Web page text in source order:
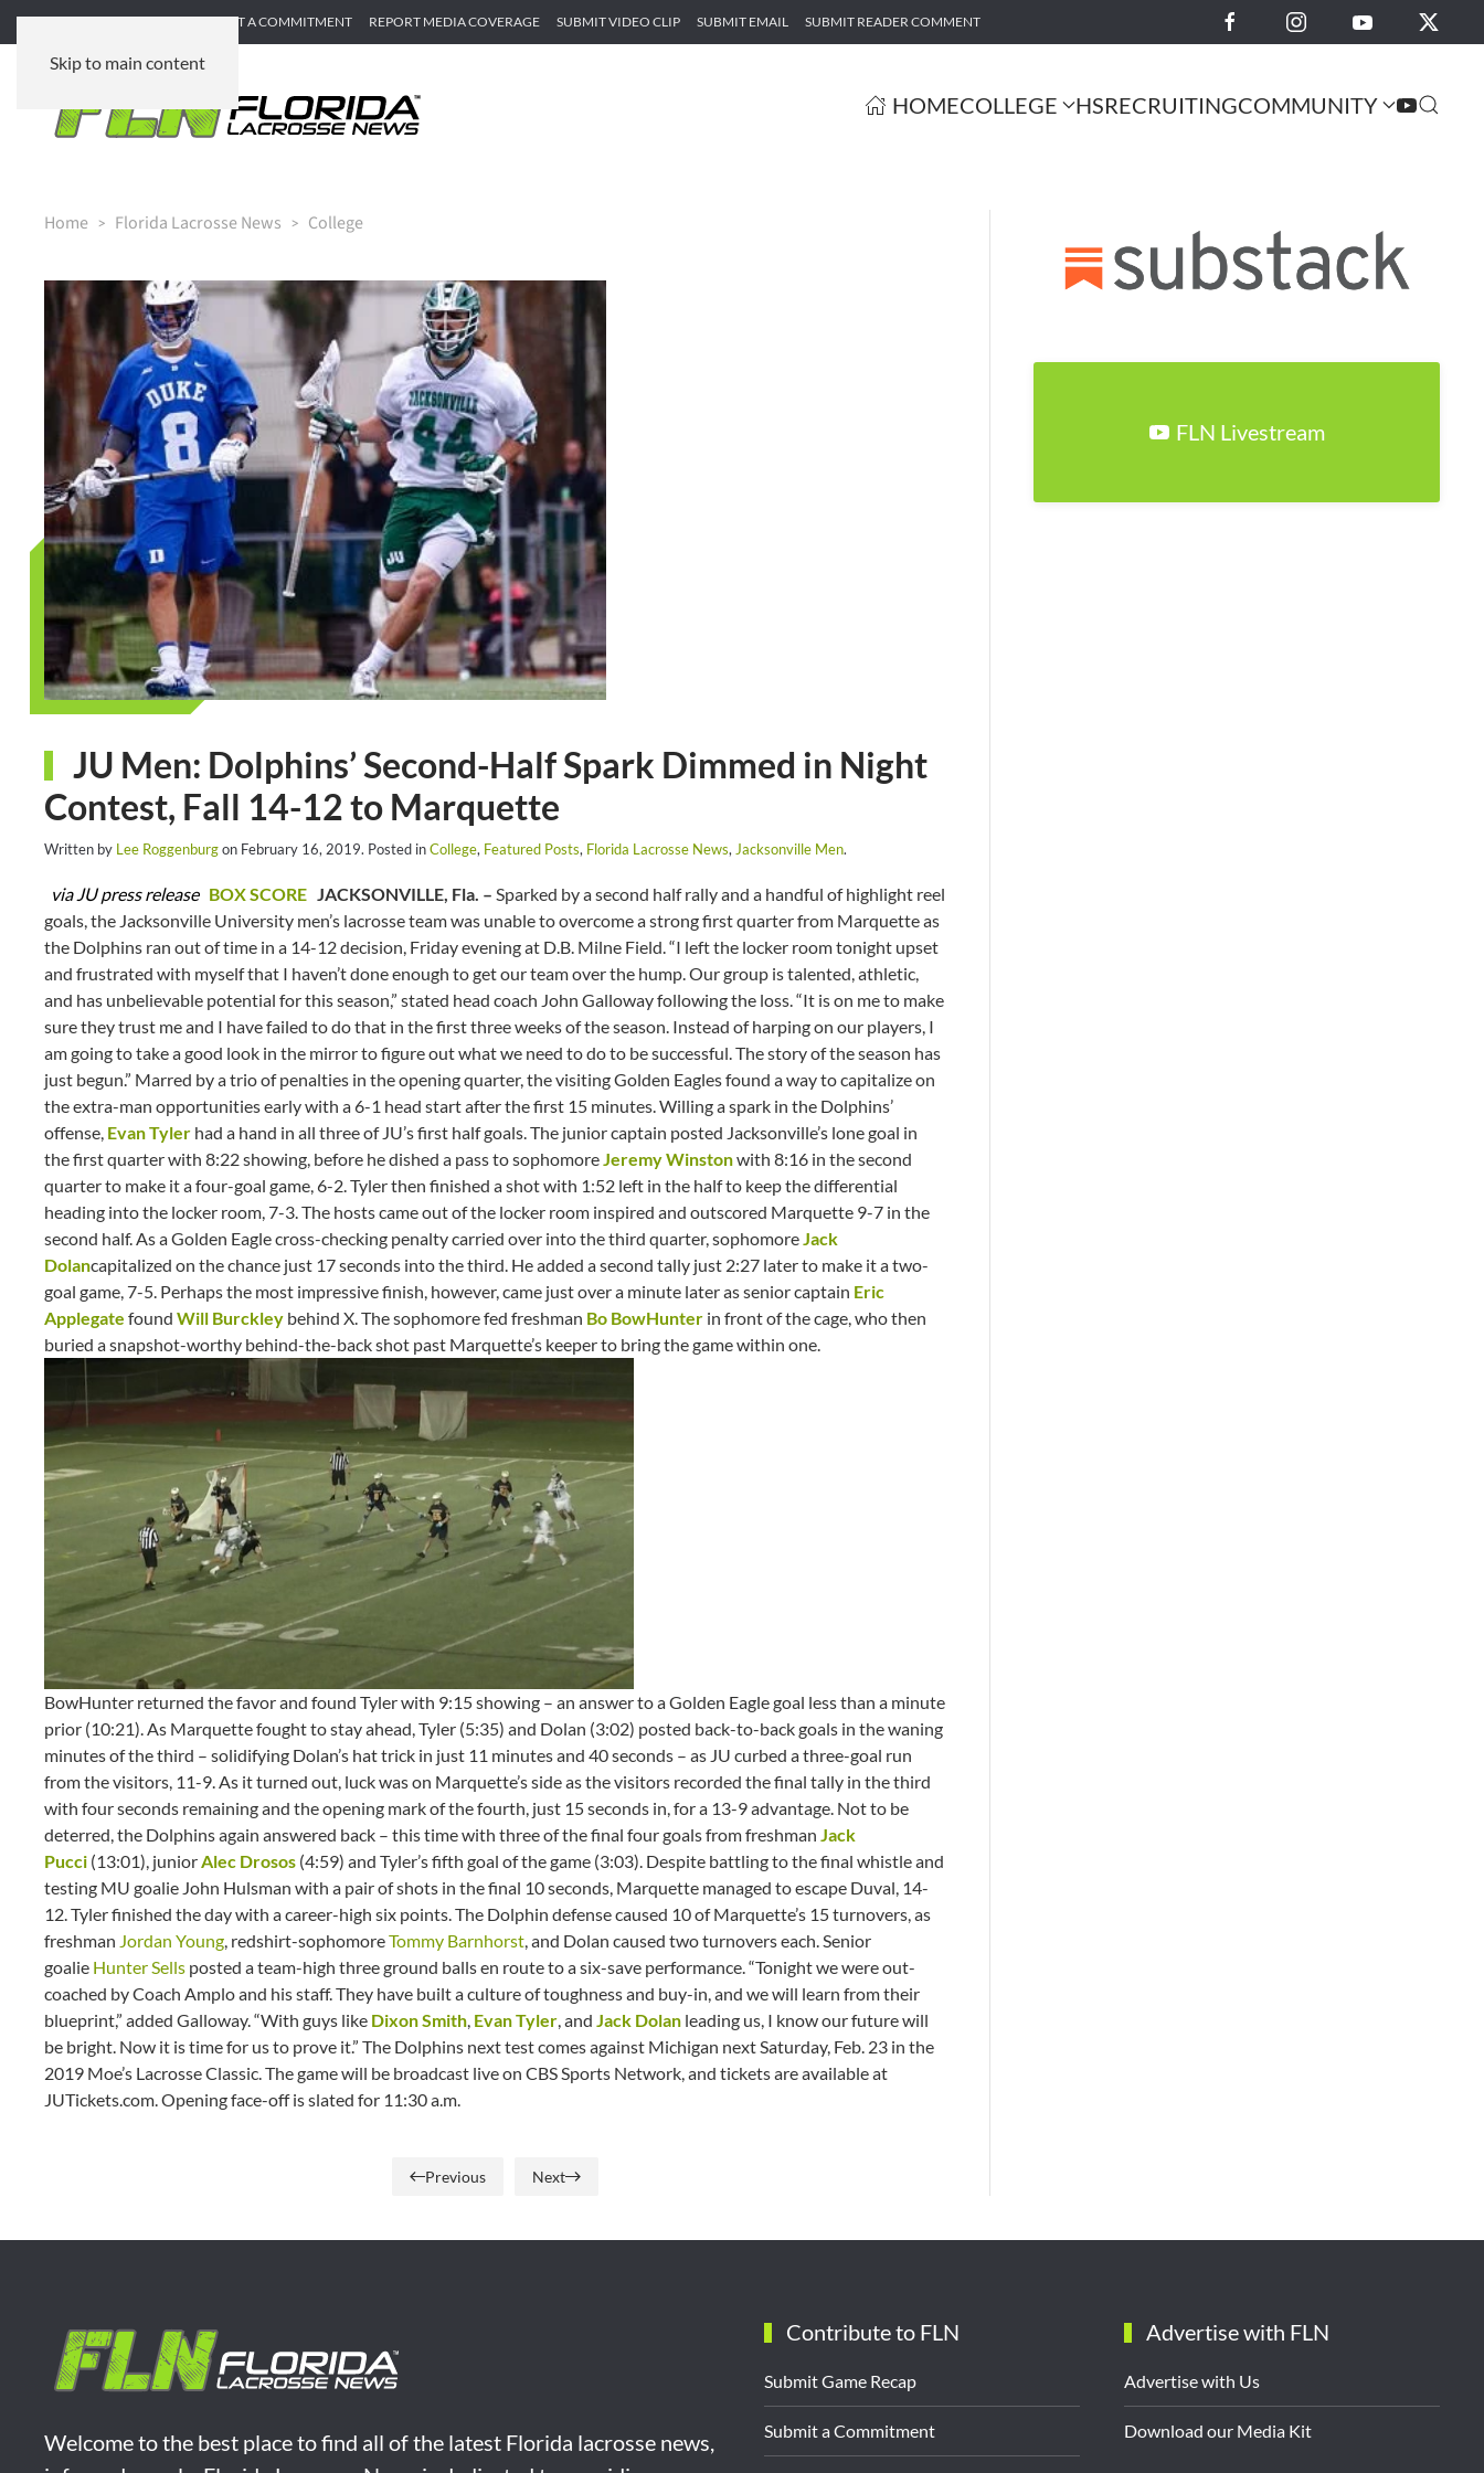
Skip to main content
SUBMIT GAME RECAP SUBMIT A COMMITMENT REPORT MEDIA COVERAGE SUBMIT VIDEO CLIP SUBMIT EMAIL SUBMIT READER COMMENT
HOMECOLLEGE HSRECRUITINGCOMMUNITY
Home Florida Lacrosse News College
JU Men: Dolphins’ Second-Half Spark Dimmed in Night
Contest, Fall 14-12 to Marquette
Written by Lee Roggenburgon February 16, 2019. Posted inCollege, Featured Posts, Florida Lacrosse News, Jacksonville Men.
via JU press release BOX SCORE JACKSONVILLE, Fla. – Sparked by a second half rally and a handful of highlight reel
goals, the Jacksonville University men’s lacrosse team was unable to overcome a strong first quarter from Marquette as
the Dolphins ran out of time in a 14-12 decision, Friday evening at D.B. Milne Field. “I left the locker room tonight upset
and frustrated with myself that I haven’t done enough to get our team over the hump. Our group is talented, athletic,
and has unbelievable potential for this season,” stated head coach John Galloway following the loss. “It is on me to make
sure they trust me and I have failed to do that in the first three weeks of the season. Instead of harping on our players, I
am going to take a good look in the mirror to figure out what we need to do to be successful. The story of the season has
just begun.” Marred by a trio of penalties in the opening quarter, the visiting Golden Eagles found a way to capitalize on
the extra-man opportunities early with a 6-1 head start after the first 15 minutes. Willing a spark in the Dolphins’
offense, Evan Tyler had a hand in all three of JU’s first half goals. The junior captain posted Jacksonville’s lone goal in
the first quarter with 8:22 showing, before he dished a pass to sophomore Jeremy Winstonwith 8:16 in the second
quarter to make it a four-goal game, 6-2. Tyler then finished a shot with 1:52 left in the half to keep the differential
heading into the locker room, 7-3. The hosts came out of the locker room inspired and outscored Marquette 9-7 in the
second half. As a Golden Eagle cross-checking penalty carried over into the third quarter, sophomore Jack
Dolancapitalized on the chance just 17 seconds into the third. He added a second tally just 2:27 later to make it a two-
goal game, 7-5. Perhaps the most impressive finish, however, came just over a minute later as senior captain Eric
Applegate found Will Burckley behind X. The sophomore fed freshman Bo BowHunter in front of the cage, who then
buried a snapshot-worthy behind-the-back shot past Marquette’s keeper to bring the game within one.
BowHunter returned the favor and found Tyler with 9:15 showing – an answer to a Golden Eagle goal less than a minute
prior (10:21). As Marquette fought to stay ahead, Tyler (5:35) and Dolan (3:02) posted back-to-back goals in the waning
minutes of the third – solidifying Dolan’s hat trick in just 11 minutes and 40 seconds – as JU curbed a three-goal run
from the visitors, 11-9. As it turned out, luck was on Marquette’s side as the visitors recorded the final tally in the third
with four seconds remaining and the opening mark of the fourth, just 15 seconds in, for a 13-9 advantage. Not to be
deterred, the Dolphins again answered back – this time with three of the final four goals from freshman Jack
Pucci (13:01), juniorAlec Drosos (4:59) and Tyler’s fifth goal of the game (3:03). Despite battling to the final whistle and
testing MU goalie John Hulsman with a pair of shots in the final 10 seconds, Marquette managed to escape Duval, 14-
12. Tyler finished the day with a career-high six points. The Dolphin defense caused 10 of Marquette’s 15 turnovers, as
freshman Jordan Young, redshirt-sophomoreTommy Barnhorst, and Dolan caused two turnovers each. Senior
goalie Hunter Sells posted a team-high three ground balls en route to a six-save performance. “Tonight we were out-
coached by Coach Amplo and his staff. They have built a culture of toughness and buy-in, and we will learn from their
blueprint,” added Galloway. “With guys like Dixon Smith, Evan Tyler, and Jack Dolan leading us, I know our future will
be bright. Now it is time for us to prove it.” The Dolphins next test comes against Michigan next Saturday, Feb. 23 in the
2019 Moe’s Lacrosse Classic. The game will be broadcast live on CBS Sports Network, and tickets are available at
JUTickets.com. Opening face-off is slated for 11:30 a.m.
Previous Next
FLN Livestream
Welcome to the best place to find all of the latest Florida lacrosse news,
Contribute to FLN
Submit Game Recap
Submit a Commitment
Advertise with FLN
Advertise with Us
Download our Media Kit